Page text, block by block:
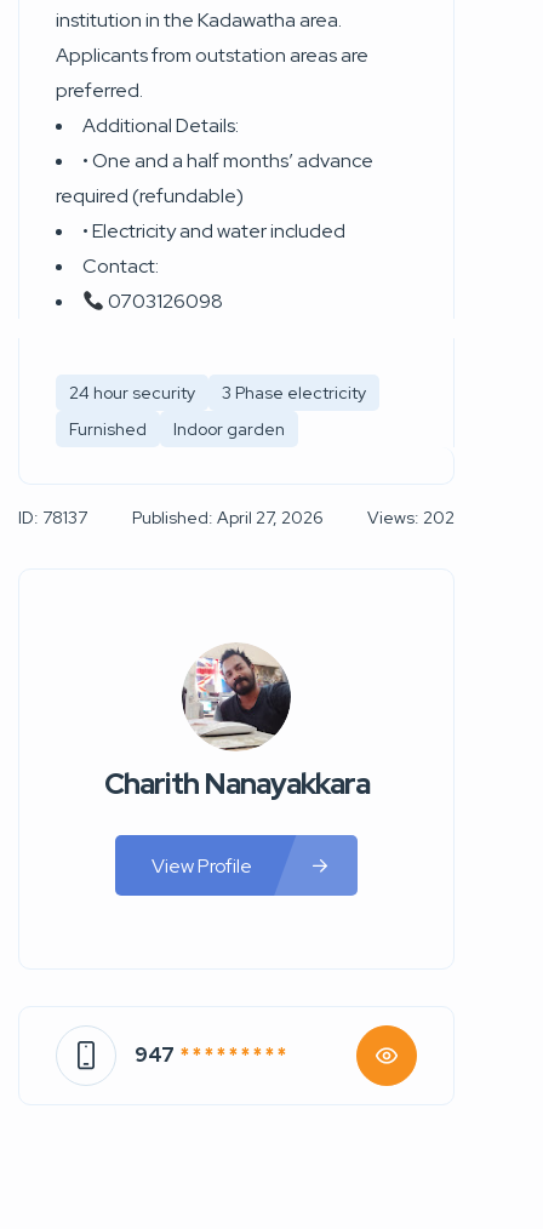
institution in the Kadawatha area.
Applicants from outstation areas are
preferred.
Additional Details:
• One and a half months’ advance
required (refundable)
• Electricity and water included
Contact:
0703126098
24 hour security
3 Phase electricity
Furnished
Indoor garden
ID: 78137 Published: April 27, 2026 Views: 202
Charith Nanayakkara
View Profile
947 * * * * * * * * *